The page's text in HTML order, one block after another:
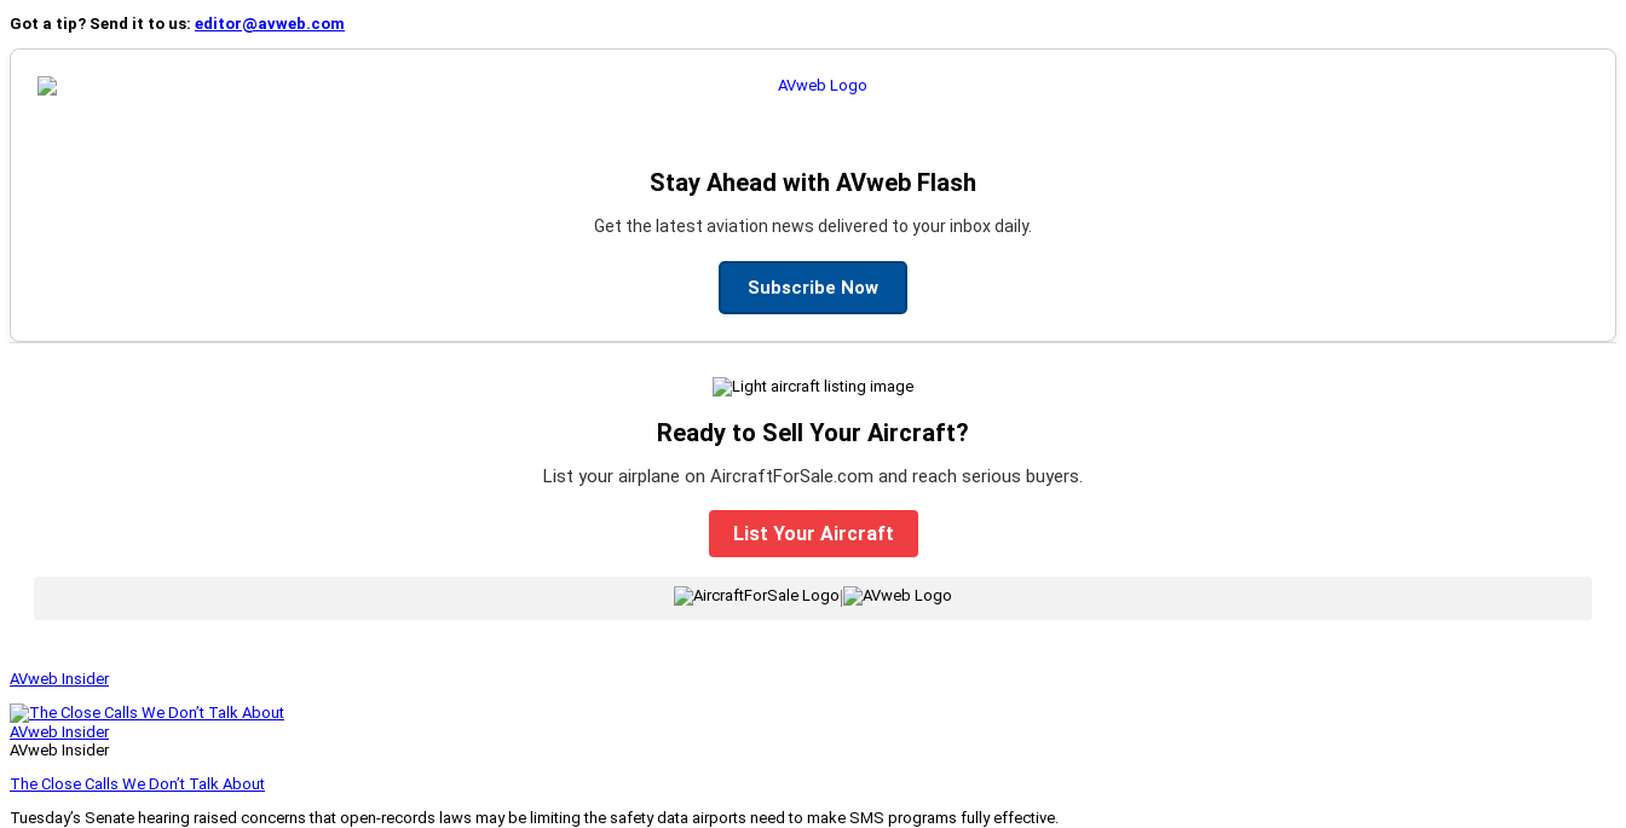
Got a tip? Send it to us: editor@avweb.com
Stay Ahead with AVweb Flash
Get the latest aviation news delivered to your inbox daily.
Subscribe Now
Ready to Sell Your Aircraft?
List your airplane on AircraftForSale.com and reach serious buyers.
List Your Aircraft
|
AVweb Insider
AVweb Insider
AVweb Insider
The Close Calls We Don’t Talk About
Tuesday’s Senate hearing raised concerns that open-records laws may be limiting the safety data airports need to make SMS programs fully effective.